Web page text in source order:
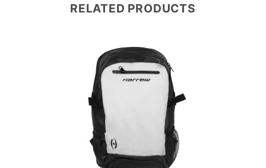
RELATED PRODUCTS